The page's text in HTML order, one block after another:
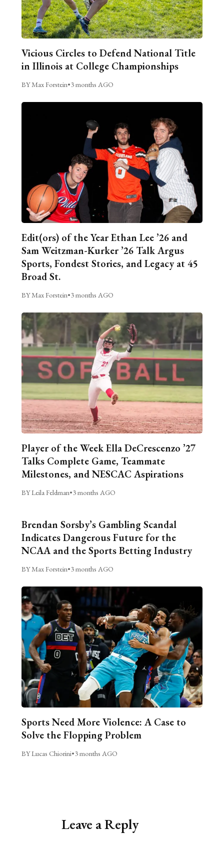
Vicious Circles to Defend National Title
in Illinois at College Championships
BY Max Forstein•3 months AGO
Edit(ors) of the Year Ethan Lee ’26 and
Sam Weitzman-Kurker ’26 Talk Argus
Sports, Fondest Stories, and Legacy at 45
Broad St.
BY Max Forstein•3 months AGO
Player of the Week Ella DeCrescenzo ’27
Talks Complete Game, Teammate
Milestones, and NESCAC Aspirations
BY Leila Feldman•3 months AGO
Brendan Sorsby’s Gambling Scandal
Indicates Dangerous Future for the
NCAA and the Sports Betting Industry
BY Max Forstein•3 months AGO
Sports Need More Violence: A Case to
Solve the Flopping Problem
BY Lucas Chiorini•3 months AGO
Leave a Reply